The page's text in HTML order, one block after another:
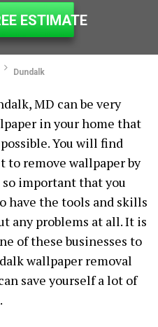
ESTIMATE
Dundalk
MD can be very
in your home that
You will find
remove wallpaper by
important that you
have the tools and skills
any problems at all. It is
of these businesses to
wallpaper removal
save yourself a lot of